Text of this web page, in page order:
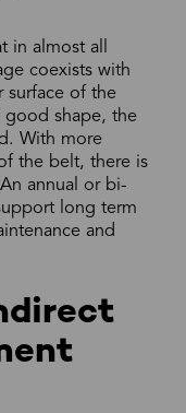
in almost all
coexists with
surface of the
good shape, the
With more
the belt, there is
annual or bi-
long term
and